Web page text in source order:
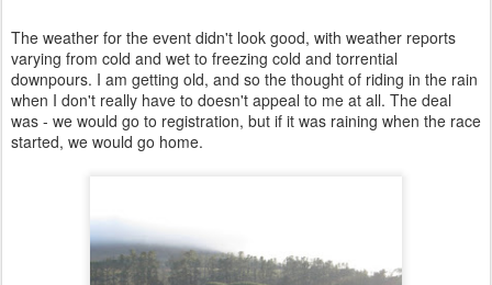
The weather for the event didn't look good, with weather reports
varying from cold and wet to freezing cold and torrential
downpours. I am getting old, and so the thought of riding in the rain
when I don't really have to doesn't appeal to me at all. The deal
was - we would go to registration, but if it was raining when the race
started, we would go home.